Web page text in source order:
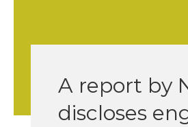
A report by
discloses